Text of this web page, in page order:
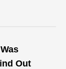
Out